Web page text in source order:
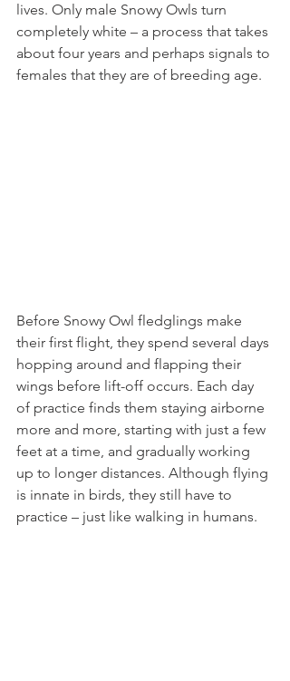
lives. Only male Snowy Owls turn
completely white – a process that takes
about four years and perhaps signals to
females that they are of breeding age.
Before Snowy Owl fledglings make
their first flight, they spend several days
hopping around and flapping their
wings before lift-off occurs. Each day
of practice finds them staying airborne
more and more, starting with just a few
feet at a time, and gradually working
up to longer distances. Although flying
is innate in birds, they still have to
practice – just like walking in humans.